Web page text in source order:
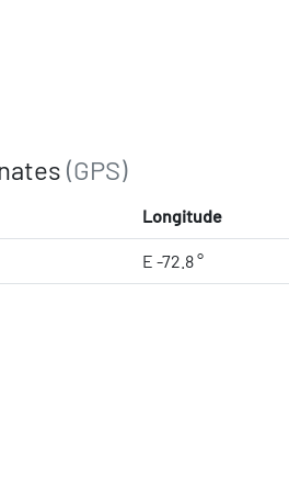
(GPS)
Longitude
E -72.8 °